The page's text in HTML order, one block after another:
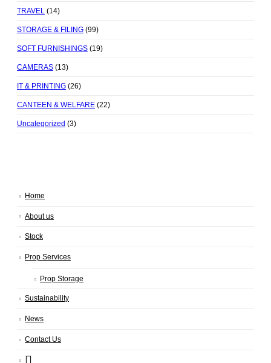
TRAVEL (14)
STORAGE & FILING (99)
SOFT FURNISHINGS (19)
CAMERAS (13)
IT & PRINTING (26)
CANTEEN & WELFARE (22)
Uncategorized (3)
Home
About us
Stock
Prop Services
Prop Storage
Sustainability
News
Contact Us